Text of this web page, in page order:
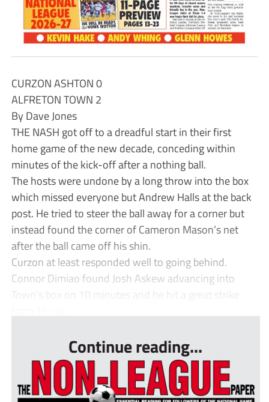
CURZON ASHTON 0
ALFRETON TOWN 2
By Dave Jones
THE NASH got off to a dreadful start in their first
home game of the new decade, conceding within
minutes of the kick-off after a nothing ball.
The hosts were undone by a long throw into the box
which missed everyone but Andrew Halls at the back
post. He tried to steer the ball away for a corner but
instead found the corner of Cameron Mason’s net
after the ball came off his shin.
Curzon at least responded well to going behind.
Connor Dimiao found Josh Askew advancing into
Town’s box on 10 minutes and he hit a great strike
Continue reading...